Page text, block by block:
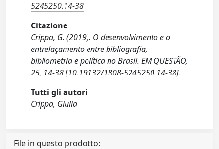
5245250.14-38
Citazione
Crippa, G. (2019). O desenvolvimento e o
entrelaçamento entre bibliografia,
bibliometria e política no Brasil. EM QUESTÃO,
25, 14-38 [10.19132/1808-5245250.14-38].
Tutti gli autori
Crippa, Giulia
File in questo prodotto: